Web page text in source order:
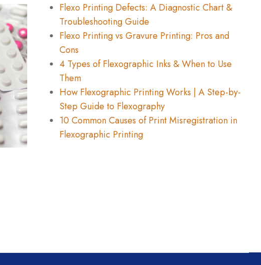
Flexo Printing Defects: A Diagnostic Chart &
Troubleshooting Guide
Flexo Printing vs Gravure Printing: Pros and
Cons
4 Types of Flexographic Inks & When to Use
Them
How Flexographic Printing Works | A Step-by-
Step Guide to Flexography
10 Common Causes of Print Misregistration in
Flexographic Printing